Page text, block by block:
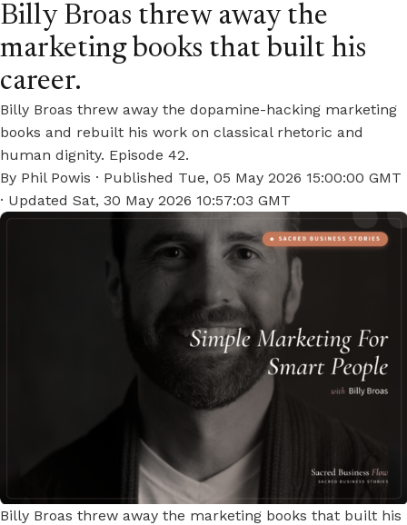
Billy Broas threw away the
marketing books that built his
career.
Billy Broas threw away the dopamine-hacking marketing
books and rebuilt his work on classical rhetoric and
human dignity. Episode 42.
By Phil Powis · Published Tue, 05 May 2026 15:00:00 GMT
· Updated Sat, 30 May 2026 10:57:03 GMT
Billy Broas threw away the marketing books that built his